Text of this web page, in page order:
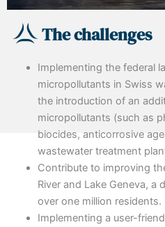
The challenges
Implementing the federal
micropollutants in Swiss
the introduction of an
micropollutants (such as
biocides, anticorrosive
wastewater treatment
Contribute to improving
River and Lake Geneva, a
over one million residents.
Implementing a user-